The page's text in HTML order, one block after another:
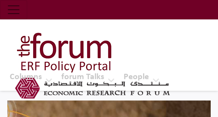
Economic Research Forum (ERF)
Top Nav
The Forum ERF
Columns forum Talks People